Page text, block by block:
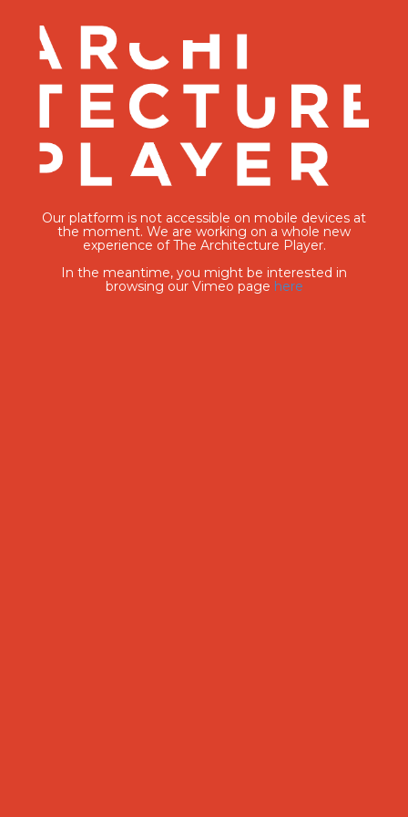
Our platform is not accessible on mobile devices at
the moment. We are working on a whole new
experience of The Architecture Player.
In the meantime, you might be interested in
browsing our Vimeo page here